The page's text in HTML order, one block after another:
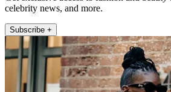
celebrity news, and more.
Subscribe +